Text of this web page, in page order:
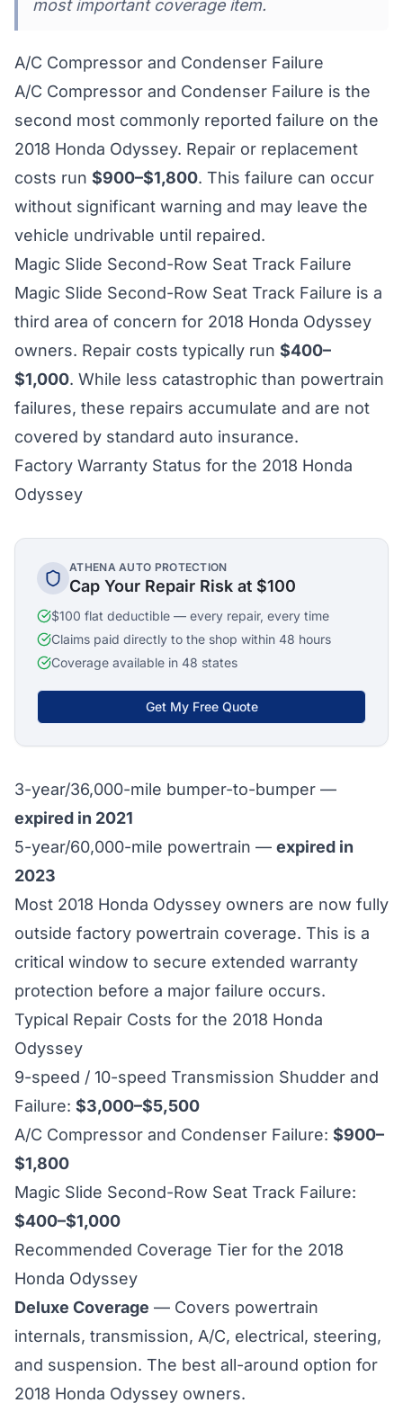
most important coverage item.
A/C Compressor and Condenser Failure
A/C Compressor and Condenser Failure is the
second most commonly reported failure on the
2018 Honda Odyssey. Repair or replacement
costs run $900–$1,800. This failure can occur
without significant warning and may leave the
vehicle undrivable until repaired.
Magic Slide Second-Row Seat Track Failure
Magic Slide Second-Row Seat Track Failure is a
third area of concern for 2018 Honda Odyssey
owners. Repair costs typically run $400–
$1,000. While less catastrophic than powertrain
failures, these repairs accumulate and are not
covered by standard auto insurance.
Factory Warranty Status for the 2018 Honda
Odyssey
ATHENA AUTO PROTECTION
Cap Your Repair Risk at $100
$100 flat deductible — every repair, every time
Claims paid directly to the shop within 48 hours
Coverage available in 48 states
Get My Free Quote
3-year/36,000-mile bumper-to-bumper —
expired in 2021
5-year/60,000-mile powertrain — expired in
2023
Most 2018 Honda Odyssey owners are now fully
outside factory powertrain coverage. This is a
critical window to secure extended warranty
protection before a major failure occurs.
Typical Repair Costs for the 2018 Honda
Odyssey
9-speed / 10-speed Transmission Shudder and
Failure: $3,000–$5,500
A/C Compressor and Condenser Failure: $900–
$1,800
Magic Slide Second-Row Seat Track Failure:
$400–$1,000
Recommended Coverage Tier for the 2018
Honda Odyssey
Deluxe Coverage — Covers powertrain
internals, transmission, A/C, electrical, steering,
and suspension. The best all-around option for
2018 Honda Odyssey owners.